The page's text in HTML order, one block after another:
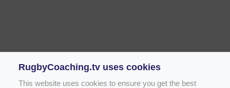
RugbyCoaching.tv uses cookies
This website uses cookies to ensure you get the best